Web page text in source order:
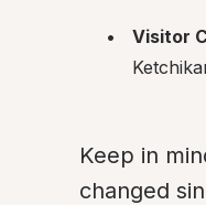
Visitor
Keep in
changed